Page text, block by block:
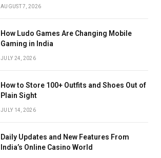
AUGUST 7, 2026
How Ludo Games Are Changing Mobile
Gaming in India
JULY 24, 2026
How to Store 100+ Outfits and Shoes Out of
Plain Sight
JULY 14, 2026
Daily Updates and New Features From
India’s Online Casino World